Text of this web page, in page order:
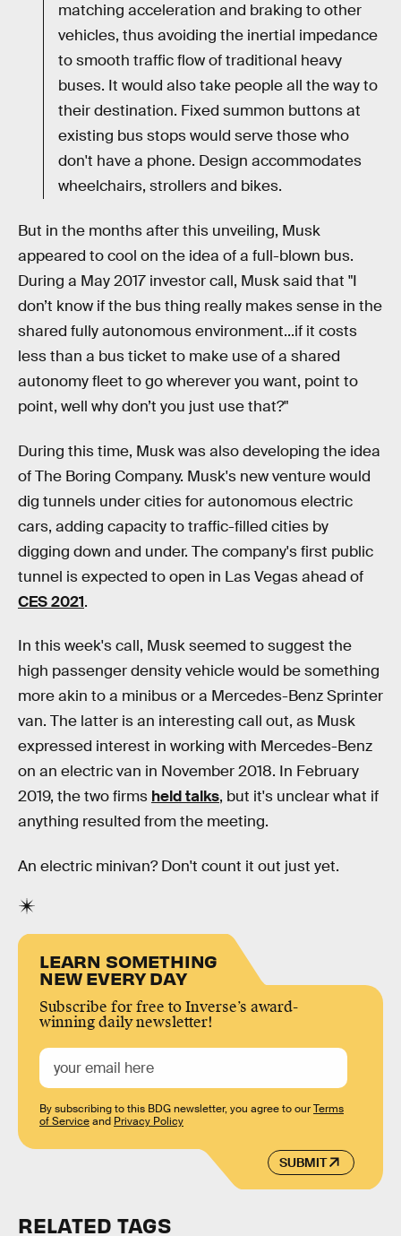
matching acceleration and braking to other
vehicles, thus avoiding the inertial impedance
to smooth traffic flow of traditional heavy
buses. It would also take people all the way to
their destination. Fixed summon buttons at
existing bus stops would serve those who
don't have a phone. Design accommodates
wheelchairs, strollers and bikes.
But in the months after this unveiling, Musk
appeared to cool on the idea of a full-blown bus.
During a May 2017 investor call, Musk said that "I
don’t know if the bus thing really makes sense in the
shared fully autonomous environment...if it costs
less than a bus ticket to make use of a shared
autonomy fleet to go wherever you want, point to
point, well why don’t you just use that?"
During this time, Musk was also developing the idea
of The Boring Company. Musk's new venture would
dig tunnels under cities for autonomous electric
cars, adding capacity to traffic-filled cities by
digging down and under. The company's first public
tunnel is expected to open in Las Vegas ahead of
CES 2021.
In this week's call, Musk seemed to suggest the
high passenger density vehicle would be something
more akin to a minibus or a Mercedes-Benz Sprinter
van. The latter is an interesting call out, as Musk
expressed interest in working with Mercedes-Benz
on an electric van in November 2018. In February
2019, the two firms held talks, but it's unclear what if
anything resulted from the meeting.
An electric minivan? Don't count it out just yet.
LEARN SOMETHING
NEW EVERY DAY
Subscribe for free to Inverse’s award-
winning daily newsletter!
SUBMIT
By subscribing to this BDG newsletter, you agree to ourTerms
of Serviceand Privacy Policy
RELATED TAGS